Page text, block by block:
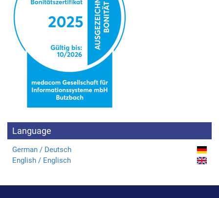
Language
German / Deutsch
English / Englisch